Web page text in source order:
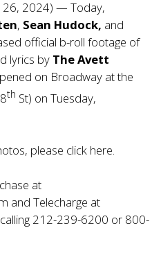
2024) — Today,
, Sean Hudock, and
official b-roll footage of
lyrics by The Avett
on Broadway at the
th St) on Tuesday,
please click here
at
and Telecharge at
212-239-6200 or 800-